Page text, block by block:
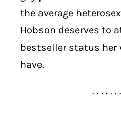
the average
Hobson deserves to
bestseller status her
have.
. . . . . .